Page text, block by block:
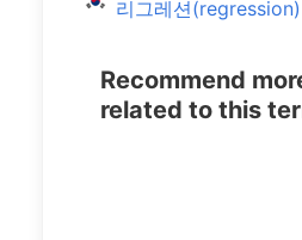
리그레션(regression)
Recommend
related to this